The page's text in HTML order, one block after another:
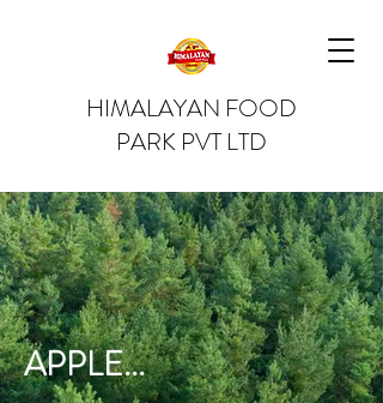
HIMALAYAN FOOD
PARK PVT LTD
APPLE...